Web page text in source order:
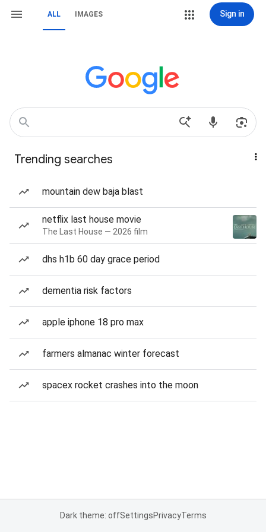
ALL IMAGES Sign in
Trending searches
mountain dew baja blast
netflix last house movie
The Last House — 2026 film
dhs h1b 60 day grace period
dementia risk factors
apple iphone 18 pro max
farmers almanac winter forecast
spacex rocket crashes into the moon
Dark theme: offSettingsPrivacyTerms